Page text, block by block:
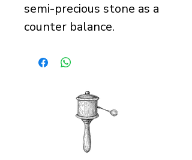
semi-precious stone as a
counter balance.